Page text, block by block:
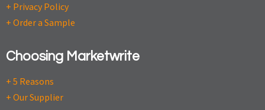
+ Privacy Policy
+ Order a Sample
Choosing Marketwrite
+ 5 Reasons
+ Our Supplier